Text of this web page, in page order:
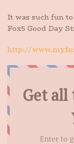
It was such fun
Fox5 Good Day
http://